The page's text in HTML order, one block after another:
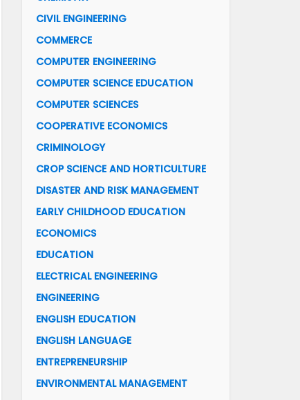
CIVIL ENGINEERING
COMMERCE
COMPUTER ENGINEERING
COMPUTER SCIENCE EDUCATION
COMPUTER SCIENCES
COOPERATIVE ECONOMICS
CRIMINOLOGY
CROP SCIENCE AND HORTICULTURE
DISASTER AND RISK MANAGEMENT
EARLY CHILDHOOD EDUCATION
ECONOMICS
EDUCATION
ELECTRICAL ENGINEERING
ENGINEERING
ENGLISH EDUCATION
ENGLISH LANGUAGE
ENTREPRENEURSHIP
ENVIRONMENTAL MANAGEMENT